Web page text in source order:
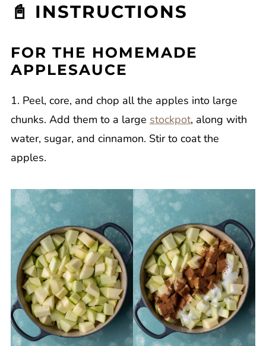
📓 INSTRUCTIONS
FOR THE HOMEMADE
APPLESAUCE
1. Peel, core, and chop all the apples into large
chunks. Add them to a large stockpot, along with
water, sugar, and cinnamon. Stir to coat the
apples.